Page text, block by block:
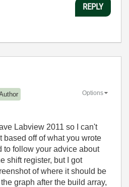
REPLY
Options
Labview 2011 so I can't
based off of what you wrote
to follow your advice about
shift register, but I got
of where it should be
graph after the build array,